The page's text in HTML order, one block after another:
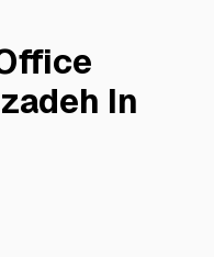
In